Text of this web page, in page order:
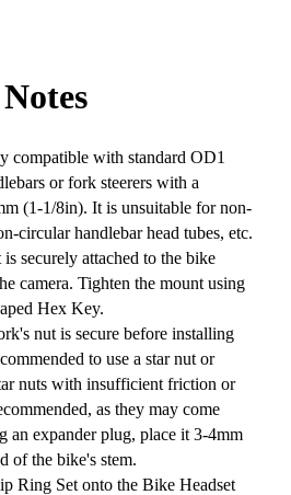
Notes
compatible with standard OD1
or fork steerers with a
(1-1/8in). It is unsuitable for non-
circular handlebar head tubes, etc.
securely attached to the bike
camera. Tighten the mount using
Hex Key.
nut is secure before installing
to use a star nut or
nuts with insufficient friction or
as they may come
an expander plug, place it 3-4mm
of the bike's stem.
Ring Set onto the Bike Headset